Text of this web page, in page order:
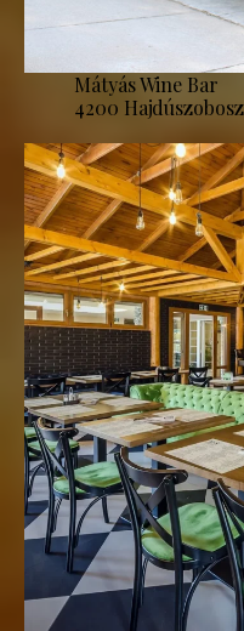
Mátyás Wine Bar
4200